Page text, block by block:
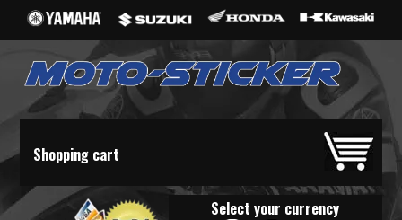
Shopping cart
Select your currency